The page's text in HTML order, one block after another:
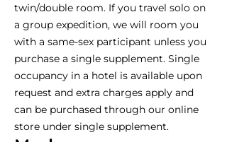
twin/double room. If you travel solo on
a group expedition, we will room you
with a same-sex participant unless you
purchase a single supplement. Single
occupancy in a hotel is available upon
request and extra charges apply and
can be purchased through our online
store under single supplement.